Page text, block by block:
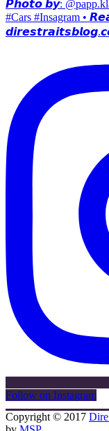
Follow on Instagram
Copyright © 2017